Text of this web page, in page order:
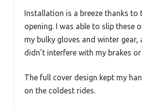
Installation is a breeze thanks to
opening. I was able to slip these
my bulky gloves and winter gear,
didn’t interfere with my brakes
The full cover design kept my
on the coldest rides.